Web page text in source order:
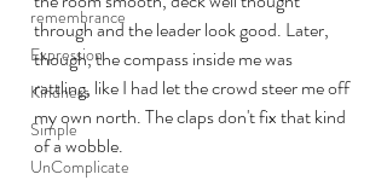
remembrance
Expression
Kindness
Simple
UnComplicate
through and the leader look good. Later,
though, the compass inside me was
rattling, like I had let the crowd steer me off
my own north. The claps don't fix that kind
of a wobble.